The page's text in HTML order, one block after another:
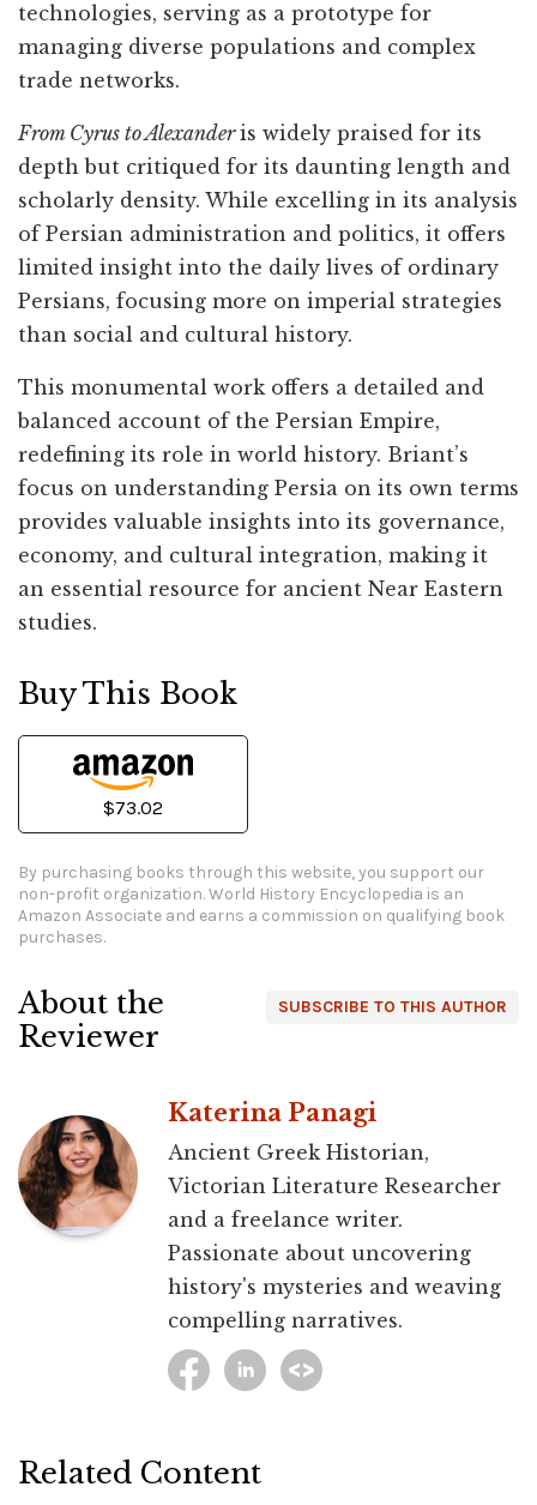
technologies, serving as a prototype for
managing diverse populations and complex
trade networks.
From Cyrus to Alexanderis widely praised for its
depth but critiqued for its daunting length and
scholarly density. While excelling in its analysis
of Persian administration and politics, it offers
limited insight into the daily lives of ordinary
Persians, focusing more on imperial strategies
than social and cultural history.
This monumental work offers a detailed and
balanced account of the Persian Empire,
redefining its role in world history. Briant’s
focus on understanding Persia on its own terms
provides valuable insights into its governance,
economy, and cultural integration, making it
an essential resource for ancient Near Eastern
studies.
Buy This Book
$73.02
By purchasing books through this website, you support our
non-profit organization.World History Encyclopedia is an
Amazon Associate and earns a commission on qualifying book
purchases.
SUBSCRIBE TO THIS AUTHOR
About the
Reviewer
Katerina Panagi
Ancient Greek Historian,
Victorian Literature Researcher
and a freelance writer.
Passionate about uncovering
history's mysteries and weaving
compelling narratives.
Related Content